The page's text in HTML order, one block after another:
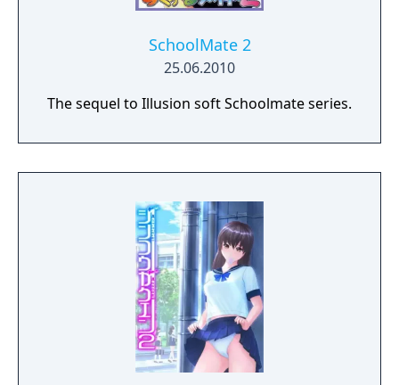
SchoolMate 2
25.06.2010
The sequel to Illusion soft Schoolmate series.